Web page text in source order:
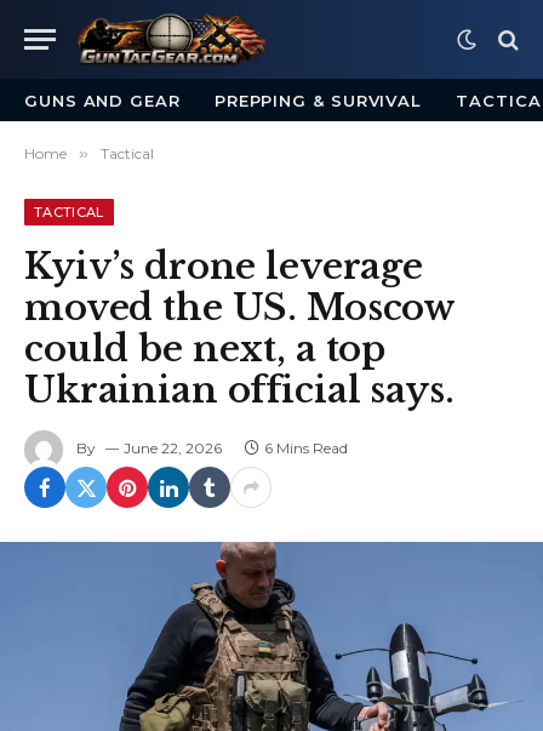
GUNS AND GEAR PREPPING & SURVIVAL
Home » Tactical
TACTICAL
Kyiv’s drone leverage
moved the US. Moscow
could be next, a top
Ukrainian official says.
By June 22, 2026 6 Mins Read